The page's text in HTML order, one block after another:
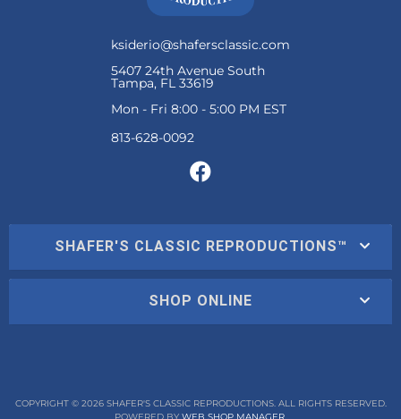
ksiderio@shafersclassic.com
5407 24th Avenue South
Tampa, FL 33619
Mon - Fri 8:00 - 5:00 PM EST
SHAFER'S CLASSIC REPRODUCTIONS™
SHOP ONLINE
COPYRIGHT © 2026 SHAFER'S CLASSIC REPRODUCTIONS. ALL RIGHTS RESERVED.
POWERED BY WEB SHOP MANAGER